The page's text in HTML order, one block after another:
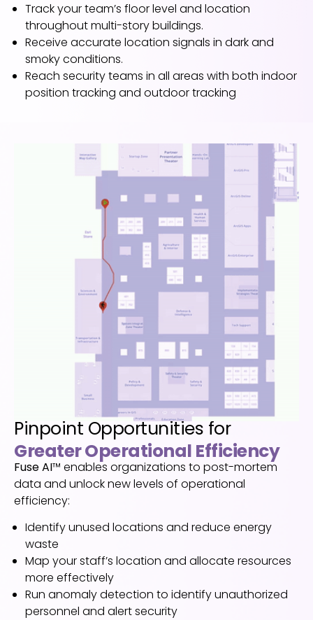
Track your team’s floor level and location
throughout multi-story buildings.
Receive accurate location signals in dark and
smoky conditions.
Reach security teams in all areas with both indoor
position tracking and outdoor tracking
Pinpoint Opportunities for
Greater Operational Efficiency
FuseAI™ enables organizations to post-mortem
data and unlock new levels of operational
efficiency:
Identify unused locations and reduce energy
waste
Map your staff’s location and allocate resources
more effectively
Run anomaly detection to identify unauthorized
personnel and alert security